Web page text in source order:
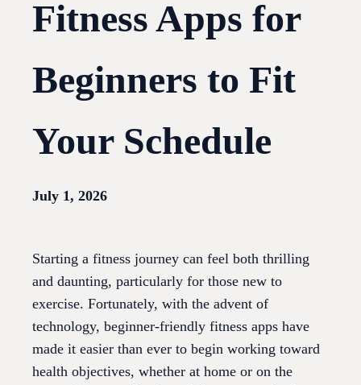
Fitness Apps for
Beginners to Fit
Your Schedule
July 1, 2026
Starting a fitness journey can feel both thrilling
and daunting, particularly for those new to
exercise. Fortunately, with the advent of
technology, beginner-friendly fitness apps have
made it easier than ever to begin working toward
health objectives, whether at home or on the